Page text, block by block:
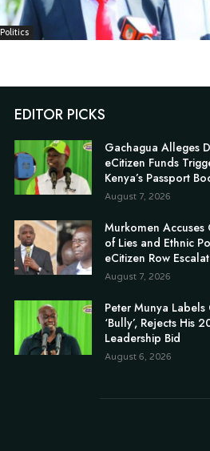
Politics
EDITOR PICKS
Gachagua Alleges
eCitizen Funds
Kenya’s Passport
August 7, 2026
Murkomen Accuses
of Lies and Ethnic
eCitizen Row
August 7, 2026
Peter Munya Labels
‘Bully’, Rejects His
Leadership Bid
August 6, 2026